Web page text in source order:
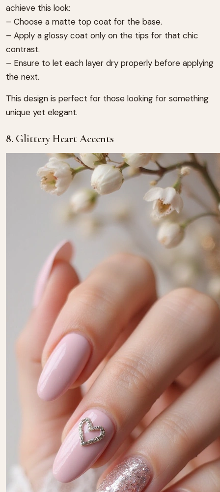
achieve this look:
– Choose a matte top coat for the base.
– Apply a glossy coat only on the tips for that chic
contrast.
– Ensure to let each layer dry properly before applying
the next.
This design is perfect for those looking for something
unique yet elegant.
8. Glittery Heart Accents